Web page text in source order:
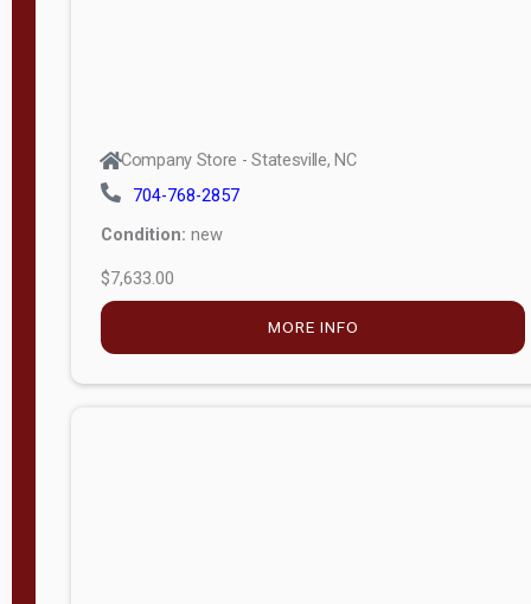
Company Store - Statesville, NC
704-768-2857
Condition: new
$7,633.00
MORE INFO